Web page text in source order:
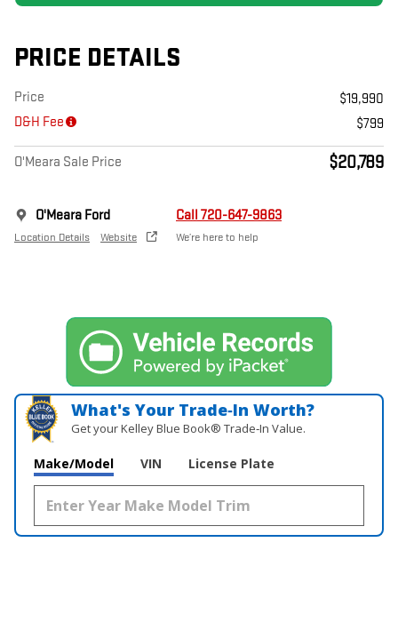
PRICE DETAILS
Price
$19,990
D&H Fee
$799
O'Meara Sale Price $20,789
O'Meara Ford
Location Details Website
Call 720-647-9863
We’re here to help
What's Your Trade‑In Worth?
Get your Kelley Blue Book® Trade‑In Value.
Make/Model VIN License Plate